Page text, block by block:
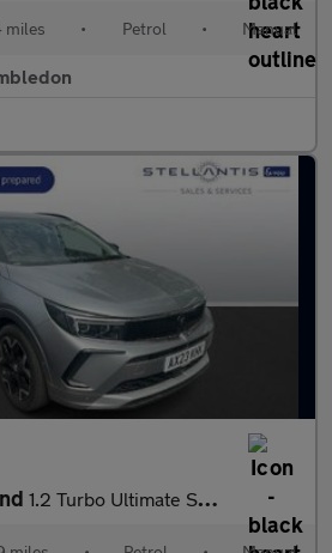
miles • Petrol • Manual
1.2 Turbo Ultimate SUV 5dr Petrol Manual Euro 6 (s/s) (130 ps)